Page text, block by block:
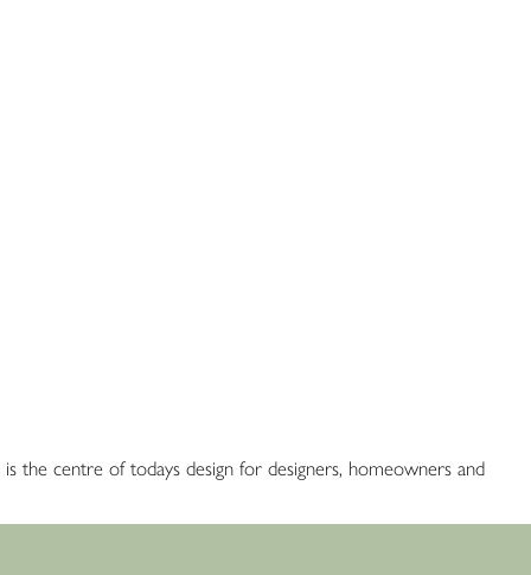
the centre of todays design for designers, homeowners and